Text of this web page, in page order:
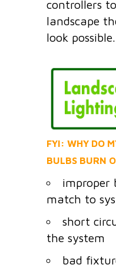
controllers
landscape
look possible.
FYI: WHY DO
BULBS BURN
improper
match to
short
the system
bad